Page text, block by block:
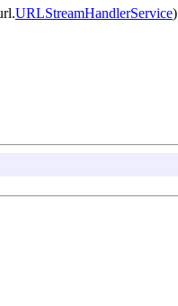
URLStreamHandlerService)